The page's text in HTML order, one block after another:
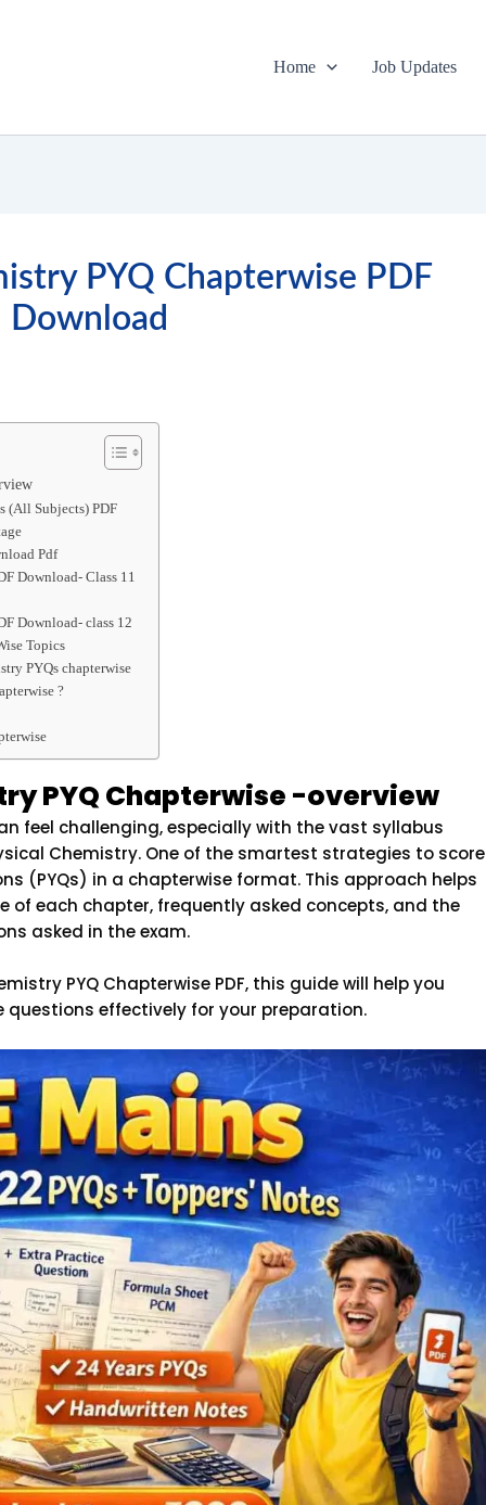
Home Job Updates
PYQ Chapterwise PDF
Download
(All Subjects) PDF
Pdf
Download- Class 11
Download- class 12
Topics
PYQs chapterwise
?
PYQ Chapterwise -overview
feel challenging, especially with the vast syllabus
Chemistry. One of the smartest strategies to score
(PYQs) in a chapterwise format. This approach helps
each chapter, frequently asked concepts, and the
asked in the exam.
PYQ Chapterwise PDF, this guide will help you
questions effectively for your preparation.